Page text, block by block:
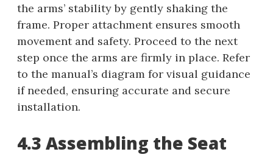
the arms’ stability by gently shaking the
frame. Proper attachment ensures smooth
movement and safety. Proceed to the next
step once the arms are firmly in place. Refer
to the manual’s diagram for visual guidance
if needed, ensuring accurate and secure
installation.
4.3 Assembling the Seat